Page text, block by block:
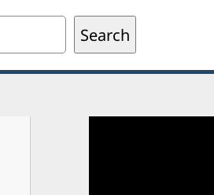
Search